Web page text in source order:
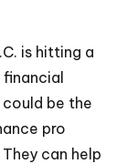
is hitting a
be the
pro
can help